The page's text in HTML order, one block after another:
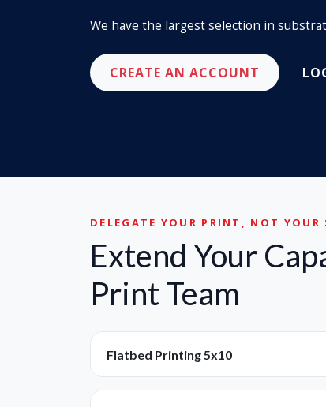
We have the largest selection in
CREATE AN ACCOUNT
DELEGATE YOUR PRINT, NOT YOUR
Extend Your
Print Team
Flatbed Printing 5x10